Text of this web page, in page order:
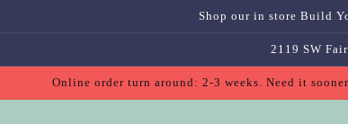
Shop our in store Build
2119 SW
Online order turn around: 2-3 weeks. Need it